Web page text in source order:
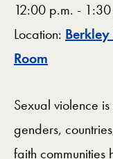
12:00 p.m. - 1:30
Location: Berkley
Room
Sexual violence
genders,
faith communities